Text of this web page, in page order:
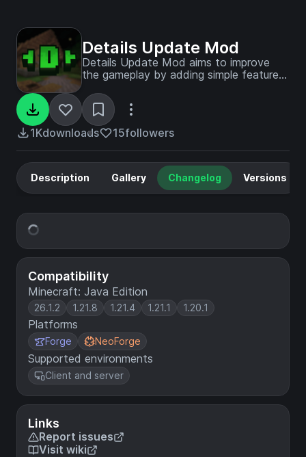
Details Update Mod
Details Update Mod aims to improve
the gameplay by adding simple features
experience!
1Kdownloads 15followers
Compatibility
Minecraft: Java Edition
26.1.2 1.21.8 1.21.4 1.21.1 1.20.1
Platforms
Forge NeoForge
Supported environments
Client and server
Links
Report issues
Visit wiki
Description Gallery Changelog Versions